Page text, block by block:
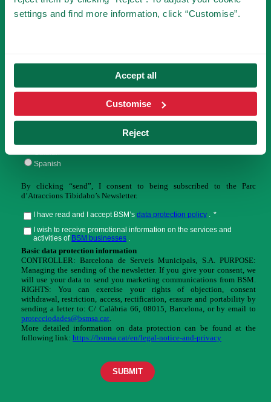
settings and find more information, click “Customise”.
Accept all
Customise
Reject